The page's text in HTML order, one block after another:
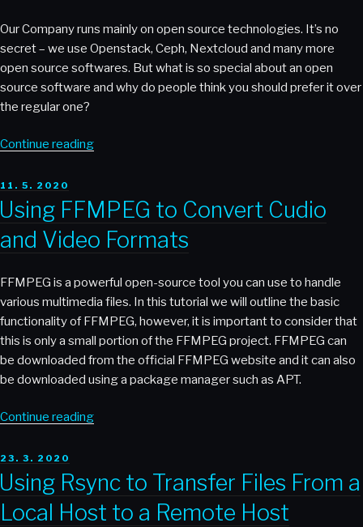
Motivated
Employees?”
Our Company runs mainly on open source technologies. It’s no
secret – we use Openstack, Ceph, Nextcloud and many more
open source softwares. But what is so special about an open
source software and why do people think you should prefer it over
the regular one?
Continue reading“Why
Matters”
POSTED
ON
11. 5. 2020
FFMPEG to Convert Cudio
and Video Formats
FFMPEG is a powerful open-source tool you can use to handle
various multimedia files. In this tutorial we will outline the basic
functionality of FFMPEG, however, it is important to consider that
this is only a small portion of the FFMPEG project. FFMPEG can
be downloaded from the official FFMPEG website and it can also
be downloaded using a package manager such as APT.
Continue reading“Using
Convert
Cudio
and
POSTED
ON
23. 3. 2020
Rsync to Transfer Files From a
Local Host to a Remote Host